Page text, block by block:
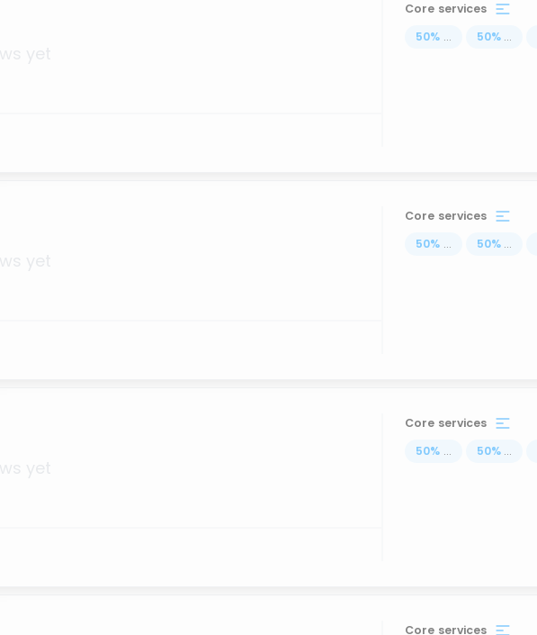
Core services
50% ... 50% ...
Core services
50% ... 50% ...
Core services
50% ... 50% ...
Core services